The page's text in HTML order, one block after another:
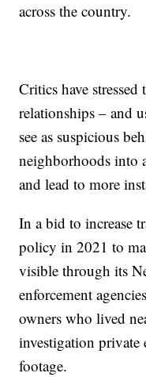
across the country.
Critics have
relationships – and
see as suspicious
neighborhoods into
and lead to more
In a bid to increase
policy in 2021 to
visible through its
enforcement
owners who lived
investigation private
footage.